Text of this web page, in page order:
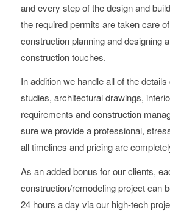
and every step of the design and
the required permits are taken care
construction planning and designing
construction touches.
In addition we handle all of the
studies, architectural drawings,
requirements and construction
sure we provide a professional,
all timelines and pricing are
As an added bonus for our clients,
construction/remodeling project can
24 hours a day via our high-tech